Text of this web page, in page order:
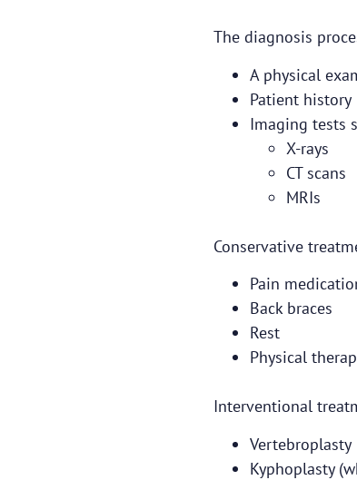
The diagnosis
A physical
Patient history
Imaging tests
X-rays
CT scans
MRIs
Conservative
Pain
Back braces
Rest
Physical
Interventional
Vertebroplasty
Kyphoplasty